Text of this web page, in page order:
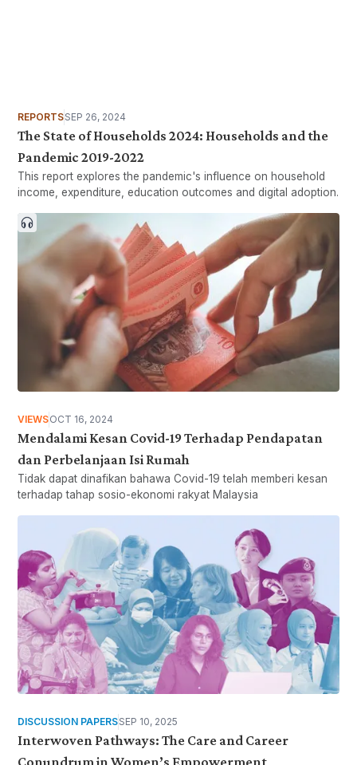
REPORTSSEP 26, 2024
The State of Households 2024: Households and the
Pandemic 2019-2022
This report explores the pandemic's influence on household
income, expenditure, education outcomes and digital adoption.
VIEWSOCT 16, 2024
Mendalami Kesan Covid-19 Terhadap Pendapatan
dan Perbelanjaan Isi Rumah
Tidak dapat dinafikan bahawa Covid-19 telah memberi kesan
terhadap tahap sosio-ekonomi rakyat Malaysia
DISCUSSION PAPERSSEP 10, 2025
Interwoven Pathways: The Care and Career